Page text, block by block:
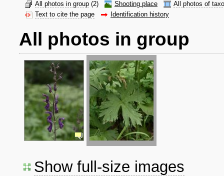
All photos in group (2) Shooting place
All photos of
Text to cite the page
Identification history
All photos in group
Show full-size images